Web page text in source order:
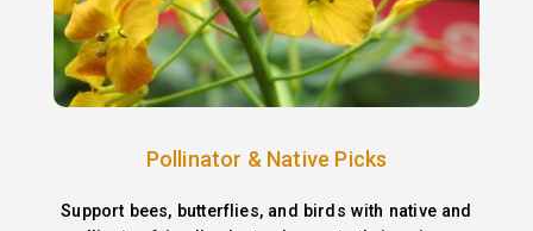
Pollinator & Native Picks
Support bees, butterflies, and birds with native and